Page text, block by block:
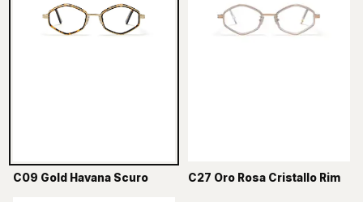
C09 Gold Havana Scuro C27 Oro Rosa Cristallo Rim